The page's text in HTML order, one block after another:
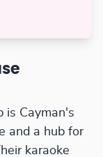
is Cayman's
and a hub for
karaoke